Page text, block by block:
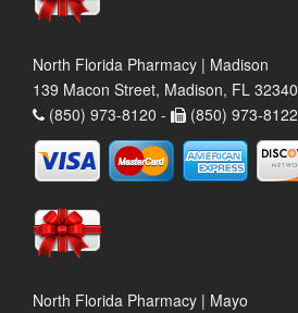
North Florida Pharmacy | Madison
139 Macon Street, Madison, FL 32340
(850) 973-8120 -
(850) 973-8122
North Florida Pharmacy | Mayo